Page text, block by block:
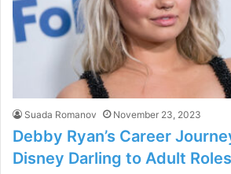
Suada Romanov November 23, 2023
Debby Ryan’s Career
Disney Darling to Adult Roles